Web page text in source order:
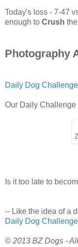
Today's loss - 7-47
enough to Crush
Photography
Daily Dog Challenge
Our Daily Challenge
Is it too late to
-- Like the idea of a
Daily Dog Challenge
© 2013 BZ Dogs -